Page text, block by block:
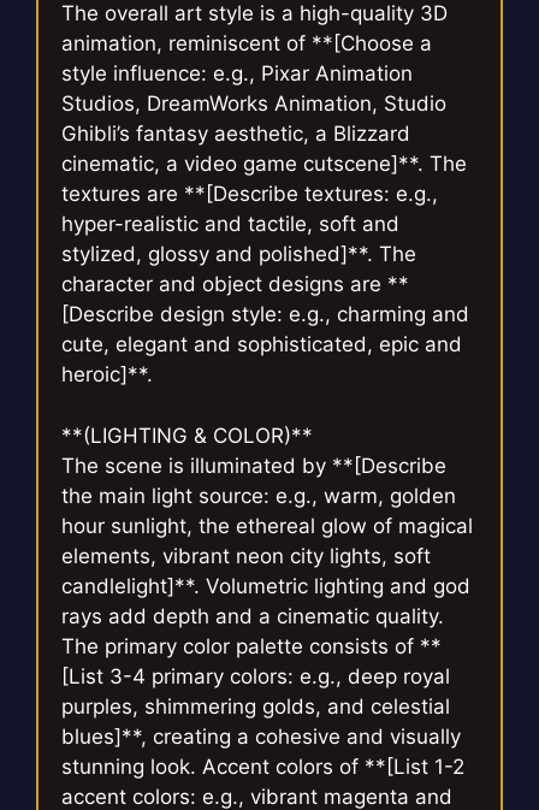
The overall art style is a high-quality 3D
animation, reminiscent of **[Choose a
style influence: e.g., Pixar Animation
Studios, DreamWorks Animation, Studio
Ghibli’s fantasy aesthetic, a Blizzard
cinematic, a video game cutscene]**. The
textures are **[Describe textures: e.g.,
hyper-realistic and tactile, soft and
stylized, glossy and polished]**. The
character and object designs are **
[Describe design style: e.g., charming and
cute, elegant and sophisticated, epic and
heroic]**.
**(LIGHTING & COLOR)**
The scene is illuminated by **[Describe
the main light source: e.g., warm, golden
hour sunlight, the ethereal glow of magical
elements, vibrant neon city lights, soft
candlelight]**. Volumetric lighting and god
rays add depth and a cinematic quality.
The primary color palette consists of **
[List 3-4 primary colors: e.g., deep royal
purples, shimmering golds, and celestial
blues]**, creating a cohesive and visually
stunning look. Accent colors of **[List 1-2
accent colors: e.g., vibrant magenta and